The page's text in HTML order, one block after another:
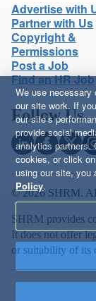
Advertise with
Partner with Us
Copyright &
Permissions
Post a Job
Find an HR Job
Follow Us
© 2026 SHRM.
SHRM provides
It does not offer
or suitability of its
We use necessary
our site work. If
our site’s
provide social
analytics partners.
cookies, or click
using our site, you
Policy.